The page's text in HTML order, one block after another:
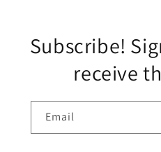
Subscribe!
receive
Email